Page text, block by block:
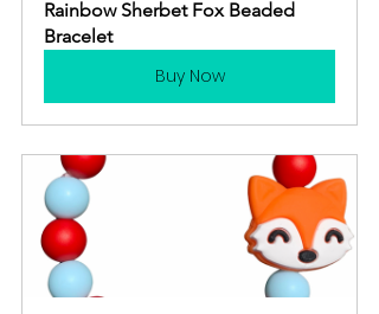
Rainbow Sherbet Fox Beaded
Bracelet
Buy Now